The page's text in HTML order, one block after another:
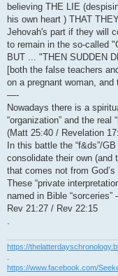
believing THE LIE
his own heart ) THAT
Jehovah's part if they will
to remain in the so-called
BUT ... "THEN SUDDEN
[both the false teachers
on a pregnant woman,
—-
Nowadays there is a
“organization” and the real
(Matt 25:40 / Revelation
In this battle the “f&ds”/
consolidate their own (and
that comes not from God’s
These “private
named in Bible
Rev 21:27 / Rev 22:15
https://
.
https://www.facebook.com/